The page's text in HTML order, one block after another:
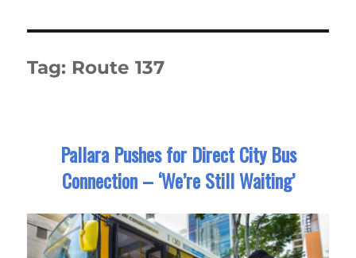
Tag: Route 137
Pallara Pushes for Direct City Bus
Connection – ‘We’re Still Waiting’